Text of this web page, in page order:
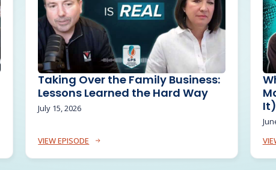
Taking Over the Family Business:
Lessons Learned the Hard Way
July 15, 2026
VIEW EPISODE
It)